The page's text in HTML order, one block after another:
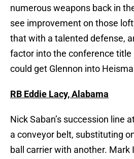
numerous weapons back in
see improvement on those
that with a talented defense,
factor into the conference title
could get Glennon into
RB Eddie Lacy, Alabama
Nick Saban’s succession line
a conveyor belt, substituting
ball carrier with another. Mark